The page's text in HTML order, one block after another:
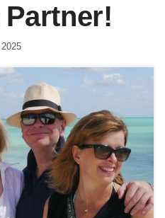
Partner!